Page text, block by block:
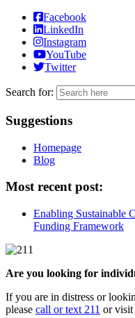
Facebook
LinkedIn
Instagram
YouTube
Twitter
Search for:
Suggestions
Homepage
Blog
Most recent post:
Enabling Sustainable
Funding Framework
Are you looking for
If you are in distress or
please call or text 211 or visit